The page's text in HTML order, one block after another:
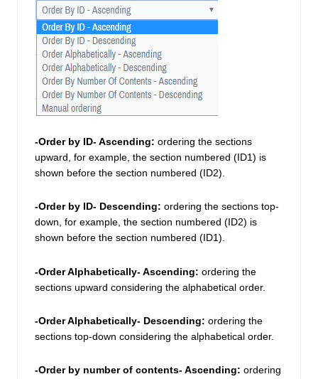
-Order by ID- Ascending: ordering the sections
upward, for example, the section numbered (ID1) is
shown before the section numbered (ID2).
-Order by ID- Descending: ordering the sections top-
down, for example, the section numbered (ID2) is
shown before the section numbered (ID1).
-Order Alphabetically- Ascending: ordering the
sections upward considering the alphabetical order.
-Order Alphabetically- Descending: ordering the
sections top-down considering the alphabetical order.
-Order by number of contents- Ascending: ordering